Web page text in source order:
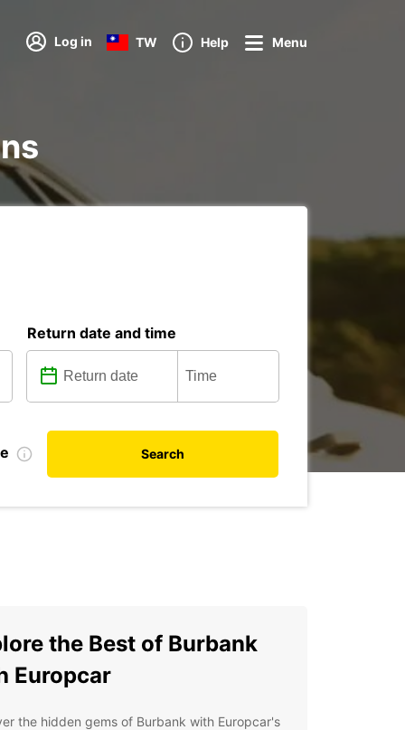
Log in TW Help Menu
Return date and time
Search
the Best of Burbank
Europcar
the hidden gems of Burbank with Europcar's